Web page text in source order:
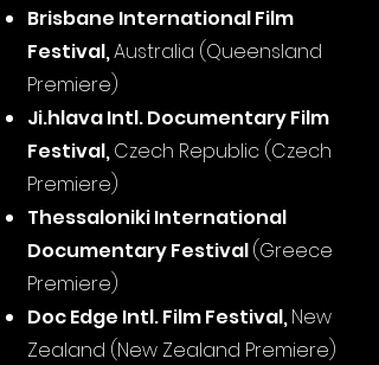
Brisbane International Film
Festival,Australia (Queensland
Premiere)
Ji.hlava Intl. Documentary Film
Festival,Czech Republic (Czech
Premiere)
Thessaloniki International
Documentary Festival(Greece
Premiere)
Doc Edge Intl. Film Festival,New
Zealand (New Zealand Premiere)